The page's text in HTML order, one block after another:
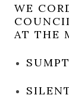
WE
AT THE